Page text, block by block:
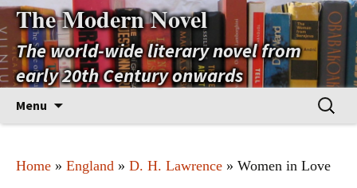
The Modern Novel
The world-wide literary novel from
early 20th Century onwards
Menu
Search
for:
Home » England » D. H. Lawrence » Women in Love